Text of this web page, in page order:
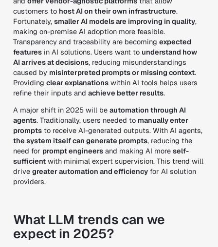
customers to host AI on their own infrastructure.
Fortunately, smaller AI models are improving in quality,
making on-premise AI adoption more feasible.
Transparency and traceability are becoming expected
featuresin AI solutions. Users want to understand how
AI arrives at decisions, reducing misunderstandings
caused by misinterpreted prompts or missing context.
Providing clear explanationswithin AI tools helps users
refine their inputs and achieve better results.
A major shift in 2025 will be automation through AI
agents. Traditionally, users needed to manually enter
promptsto receive AI-generated outputs. With AI agents,
the system itself can generate prompts, reducing the
need for prompt engineersand making AI more self-
sufficientwith minimal expert supervision. This trend will
drive greater automation and efficiencyfor AI solution
providers.
What LLM trends can we
expect in 2025?